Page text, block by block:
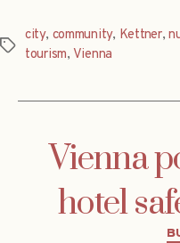
Tags
city, community, Kettner,
tourism, Vienna
Vienna
hotel